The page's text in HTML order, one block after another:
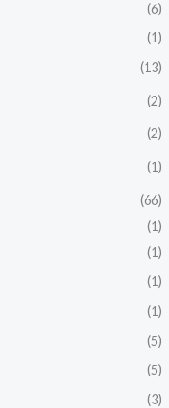
(6)
(1)
(13)
(2)
(2)
(1)
(66)
(1)
(1)
(1)
(1)
(5)
(5)
(3)